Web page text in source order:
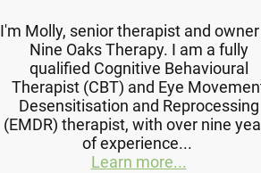
I'm Molly, senior therapist and
Nine Oaks Therapy. I am a fully
qualified Cognitive Behavioural
Therapist (CBT) and Eye
Desensitisation and Reprocessing
(EMDR) therapist, with over nine
of experience...
Learn more...